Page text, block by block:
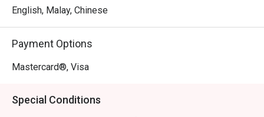
with fresh prawns, cockles, and chives.
・Nyonya Laksa | Rich, creamy, and aromatic coconut
crispy skin and succulent meat.
English, Malay, Chinese
Payment Options
Mastercard®, Visa
Special Conditions